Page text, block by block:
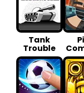
Tank
Trouble